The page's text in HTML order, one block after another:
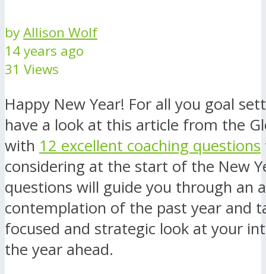
byAllison Wolf
14 years ago
31 Views
Happy New Year! For all you goal
have a look at this article from the
with 12 excellent coaching questions
considering at the start of the New
questions will guide you through an
contemplation of the past year and
focused and strategic look at your
the year ahead.